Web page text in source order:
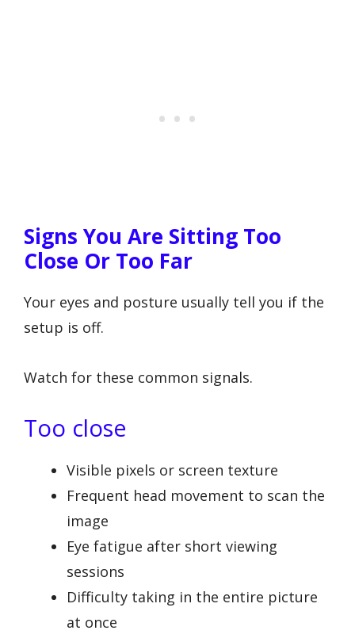
Signs You Are Sitting Too
Close Or Too Far
Your eyes and posture usually tell you if the
setup is off.
Watch for these common signals.
Too close
Visible pixels or screen texture
Frequent head movement to scan the
image
Eye fatigue after short viewing
sessions
Difficulty taking in the entire picture
at once